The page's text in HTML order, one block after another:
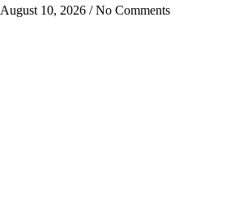
August 10, 2026 No Comments